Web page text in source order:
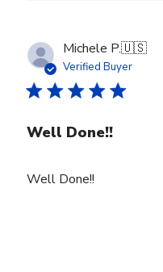
Michele P.🇺🇸
Verified Buyer
Well Done!!
Well Done!!